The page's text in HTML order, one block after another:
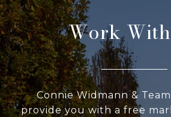
Work
Connie Widmann &
provide you with a free